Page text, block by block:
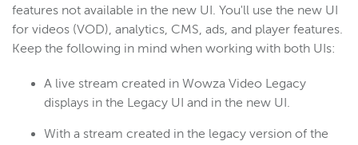
features not available in the new UI. You'll use the new UI
for videos (VOD), analytics, CMS, ads, and player features.
Keep the following in mind when working with both UIs:
A live stream created in Wowza Video Legacy
displays in the Legacy UI and in the new UI.
With a stream created in the legacy version of the